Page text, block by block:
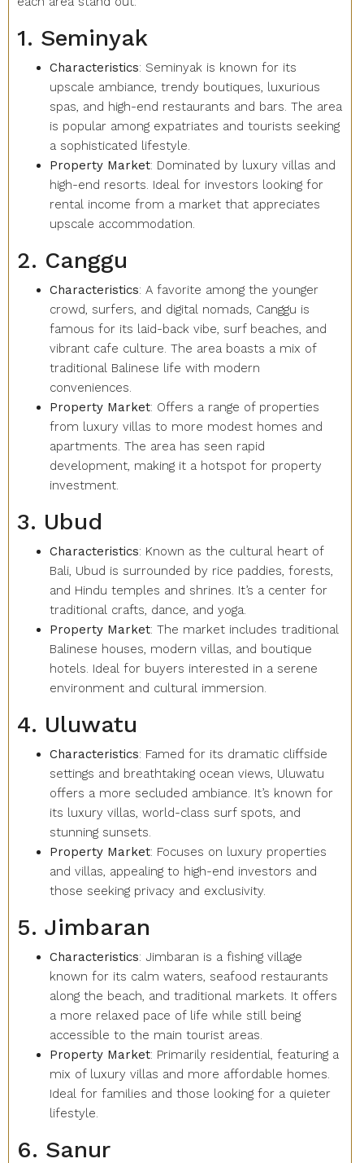
1. Seminyak
Characteristics: Seminyak is known for its
upscale ambiance, trendy boutiques, luxurious
spas, and high-end restaurants and bars. The area
is popular among expatriates and tourists seeking
a sophisticated lifestyle.
Property Market: Dominated by luxury villas and
high-end resorts. Ideal for investors looking for
rental income from a market that appreciates
upscale accommodation.
2. Canggu
Characteristics: A favorite among the younger
crowd, surfers, and digital nomads, Canggu is
famous for its laid-back vibe, surf beaches, and
vibrant cafe culture. The area boasts a mix of
traditional Balinese life with modern
conveniences.
Property Market: Offers a range of properties
from luxury villas to more modest homes and
apartments. The area has seen rapid
development, making it a hotspot for property
investment.
3. Ubud
Characteristics: Known as the cultural heart of
Bali, Ubud is surrounded by rice paddies, forests,
and Hindu temples and shrines. It’s a center for
traditional crafts, dance, and yoga.
Property Market: The market includes traditional
Balinese houses, modern villas, and boutique
hotels. Ideal for buyers interested in a serene
environment and cultural immersion.
4. Uluwatu
Characteristics: Famed for its dramatic cliffside
settings and breathtaking ocean views, Uluwatu
offers a more secluded ambiance. It’s known for
its luxury villas, world-class surf spots, and
stunning sunsets.
Property Market: Focuses on luxury properties
and villas, appealing to high-end investors and
those seeking privacy and exclusivity.
5. Jimbaran
Characteristics: Jimbaran is a fishing village
known for its calm waters, seafood restaurants
along the beach, and traditional markets. It offers
a more relaxed pace of life while still being
accessible to the main tourist areas.
Property Market: Primarily residential, featuring a
mix of luxury villas and more affordable homes.
Ideal for families and those looking for a quieter
lifestyle.
6. Sanur